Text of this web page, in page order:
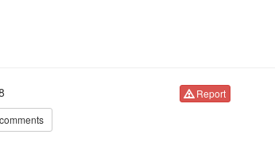
Report